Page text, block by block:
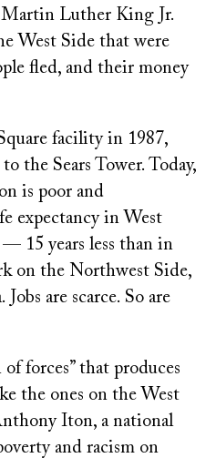
Martin Luther King Jr.
West Side that were
fled, and their money
facility in 1987,
the Sears Tower. Today,
is poor and
expectancy in West
15 years less than in
on the Northwest Side,
are scarce. So are
forces” that produces
the ones on the West
Iton, a national
and racism on